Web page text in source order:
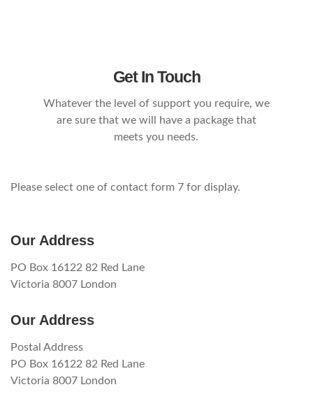
Get In Touch
Whatever the level of support you require, we
are sure that we will have a package that
meets you needs.
Please select one of contact form 7 for display.
Our Address
PO Box 16122 82 Red Lane
Victoria 8007 London
Our Address
Postal Address
PO Box 16122 82 Red Lane
Victoria 8007 London